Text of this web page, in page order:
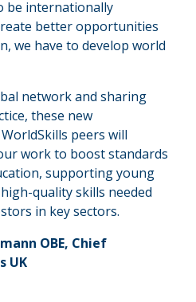
be internationally
better opportunities
we have to develop world
network and sharing
these new
peers will
work to boost standards
supporting young
quality skills needed
in key sectors.
OBE, Chief
UK